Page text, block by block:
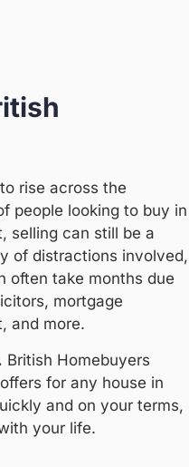
rise across the
people looking to buy in
selling can still be a
of distractions involved,
often take months due
mortgage
and more.
British Homebuyers
for any house in
and on your terms,
your life.